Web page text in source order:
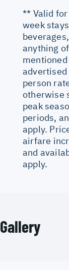
** Valid
week
anything
advertised
person
otherwise
peak
periods,
apply.
airfare
and
apply.
Gallery